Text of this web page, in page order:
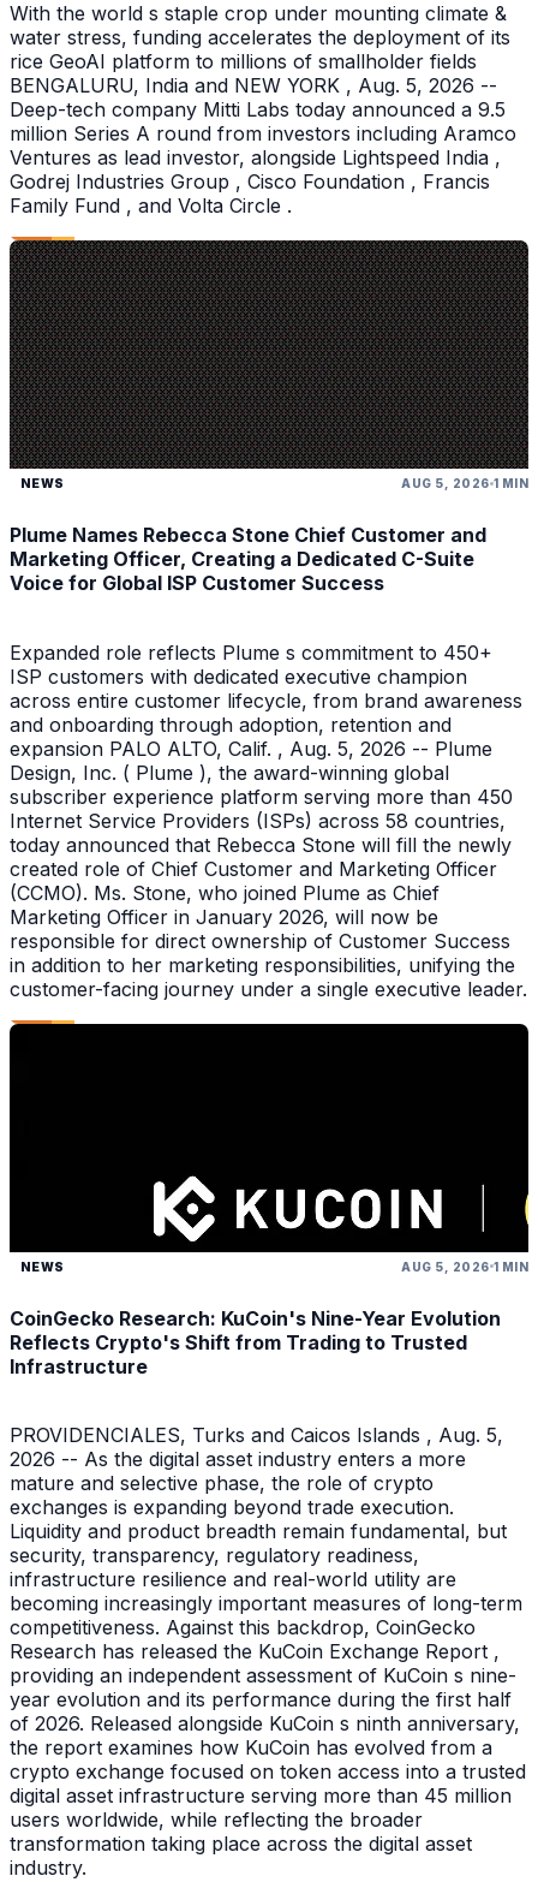
With the world s staple crop under mounting climate &
water stress, funding accelerates the deployment of its
rice GeoAI platform to millions of smallholder fields
BENGALURU, India and NEW YORK , Aug. 5, 2026 --
Deep-tech company Mitti Labs today announced a 9.5
million Series A round from investors including Aramco
Ventures as lead investor, alongside Lightspeed India ,
Godrej Industries Group , Cisco Foundation , Francis
Family Fund , and Volta Circle .
NEWS AUG 5, 2026 1 MIN
Plume Names Rebecca Stone Chief Customer and
Marketing Officer, Creating a Dedicated C-Suite
Voice for Global ISP Customer Success
Expanded role reflects Plume s commitment to 450+
ISP customers with dedicated executive champion
across entire customer lifecycle, from brand awareness
and onboarding through adoption, retention and
expansion PALO ALTO, Calif. , Aug. 5, 2026 -- Plume
Design, Inc. ( Plume ), the award-winning global
subscriber experience platform serving more than 450
Internet Service Providers (ISPs) across 58 countries,
today announced that Rebecca Stone will fill the newly
created role of Chief Customer and Marketing Officer
(CCMO). Ms. Stone, who joined Plume as Chief
Marketing Officer in January 2026, will now be
responsible for direct ownership of Customer Success
in addition to her marketing responsibilities, unifying the
customer-facing journey under a single executive leader.
NEWS AUG 5, 2026 1 MIN
CoinGecko Research: KuCoin's Nine-Year Evolution
Reflects Crypto's Shift from Trading to Trusted
Infrastructure
PROVIDENCIALES, Turks and Caicos Islands , Aug. 5,
2026 -- As the digital asset industry enters a more
mature and selective phase, the role of crypto
exchanges is expanding beyond trade execution.
Liquidity and product breadth remain fundamental, but
security, transparency, regulatory readiness,
infrastructure resilience and real-world utility are
becoming increasingly important measures of long-term
competitiveness. Against this backdrop, CoinGecko
Research has released the KuCoin Exchange Report ,
providing an independent assessment of KuCoin s nine-
year evolution and its performance during the first half
of 2026. Released alongside KuCoin s ninth anniversary,
the report examines how KuCoin has evolved from a
crypto exchange focused on token access into a trusted
digital asset infrastructure serving more than 45 million
users worldwide, while reflecting the broader
transformation taking place across the digital asset
industry.